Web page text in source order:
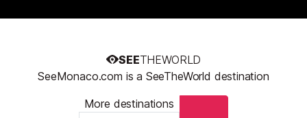
SEETHEWORLD
SeeMonaco.com is a SeeTheWorld destination
More destinations